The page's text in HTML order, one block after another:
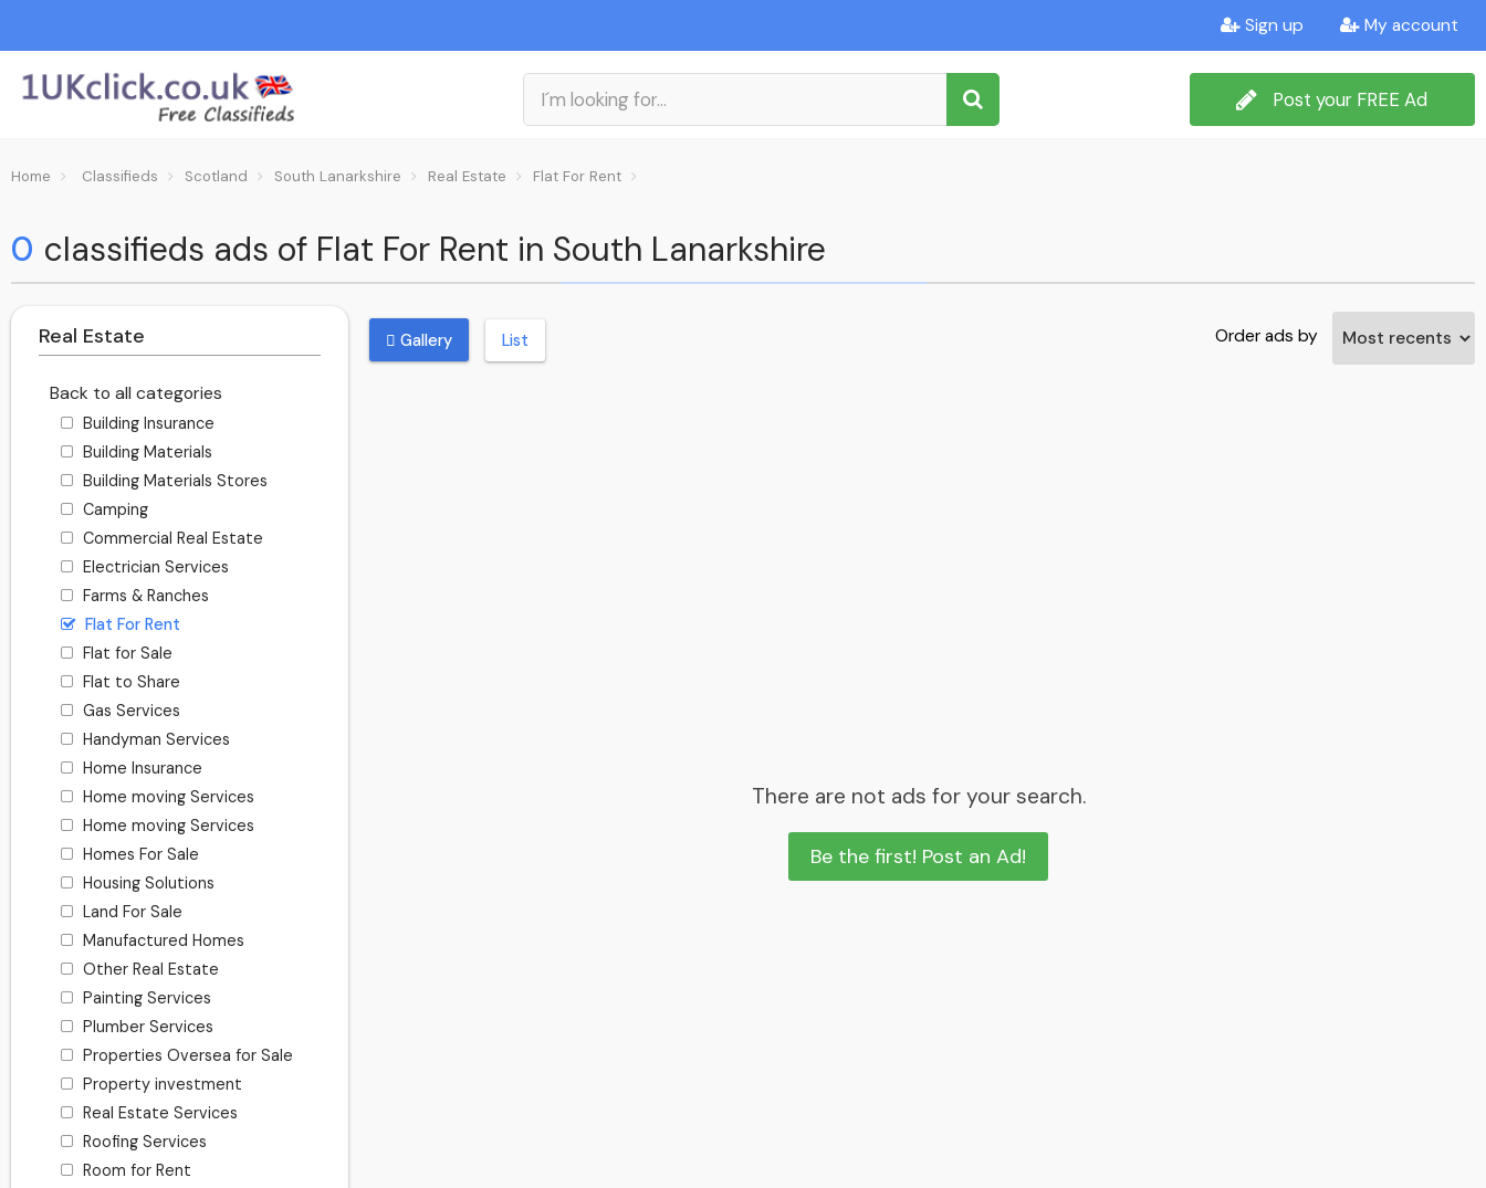
Sign up My account
Post your FREE Ad
Home Classifieds Scotland South Lanarkshire Real Estate Flat For Rent
0 classifieds ads of Flat For Rent in South Lanarkshire
Real Estate
Back to all categories
Building Insurance
Building Materials
Building Materials Stores
Camping
Commercial Real Estate
Electrician Services
Farms & Ranches
Flat For Rent
Flat for Sale
Flat to Share
Gas Services
Handyman Services
Home Insurance
Home moving Services
Home moving Services
Homes For Sale
Housing Solutions
Land For Sale
Manufactured Homes
Other Real Estate
Painting Services
Plumber Services
Properties Oversea for Sale
Property investment
Real Estate Services
Roofing Services
Room for Rent
Gallery List Order ads by
There are not ads for your search.
Be the first! Post an Ad!